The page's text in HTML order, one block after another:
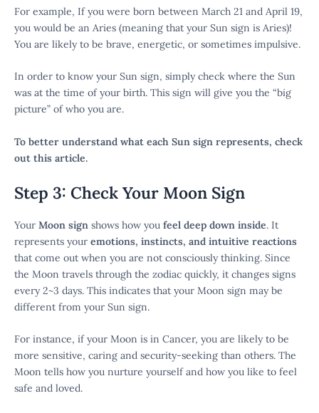
For example, If you were born between March 21 and April 19,
you would be an Aries (meaning that your Sun sign is Aries)!
You are likely to be brave, energetic, or sometimes impulsive.
In order to know your Sun sign, simply check where the Sun
was at the time of your birth. This sign will give you the “big
picture” of who you are.
To better understand what each Sun sign represents, check
out this article.
Step 3: Check Your Moon Sign
Your Moon sign shows how you feel deep down inside. It
represents your emotions, instincts, and intuitive reactions
that come out when you are not consciously thinking. Since
the Moon travels through the zodiac quickly, it changes signs
every 2~3 days. This indicates that your Moon sign may be
different from your Sun sign.
For instance, if your Moon is in Cancer, you are likely to be
more sensitive, caring and security-seeking than others. The
Moon tells how you nurture yourself and how you like to feel
safe and loved.